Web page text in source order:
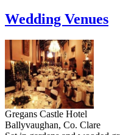
Wedding Venues
Gregans Castle Hotel
Ballyvaughan, Co. Clare